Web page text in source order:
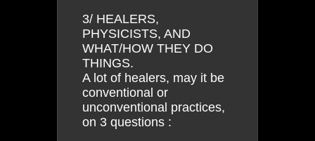
3/ HEALERS,
PHYSICISTS, AND
WHAT/HOW THEY DO
THINGS.
A lot of healers, may it be
conventional or
unconventional practices,
on 3 questions :